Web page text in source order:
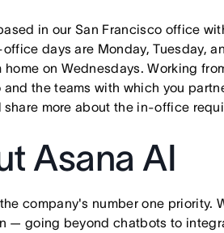
in our San Francisco office
days are Monday, Tuesday,
home on Wednesdays. Working
and the teams with which you
share more about the in-office
Asana AI
company's number one priority.
— going beyond chatbots to